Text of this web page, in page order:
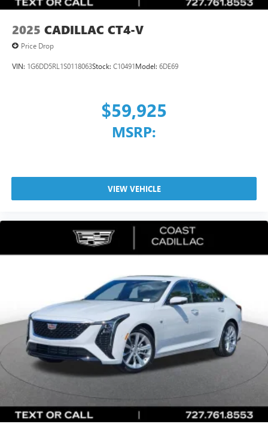
2025 CADILLAC CT4-V
Price Drop
VIN: 1G6DD5RL1S0118063Stock: C10491Model: 6DE69
$59,925
MSRP:
VIEW VEHICLE